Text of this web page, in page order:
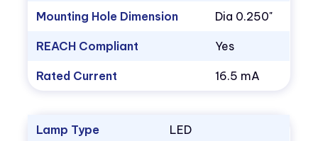
Mounting Hole Dimension Dia 0.250"
REACH Compliant Yes
Rated Current 16.5 mA
Lamp Type LED